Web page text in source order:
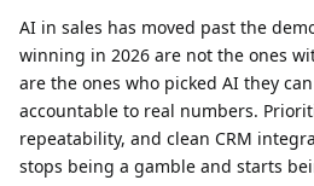
AI in sales has moved past the
winning in 2026 are not the ones
are the ones who picked AI they
accountable to real numbers.
repeatability, and clean CRM
stops being a gamble and starts